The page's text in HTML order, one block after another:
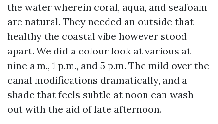
the water wherein coral, aqua, and seafoam
are natural. They needed an outside that
healthy the coastal vibe however stood
apart. We did a colour look at various at
nine a.m., 1 p.m., and 5 p.m. The mild over the
canal modifications dramatically, and a
shade that feels subtle at noon can wash
out with the aid of late afternoon.